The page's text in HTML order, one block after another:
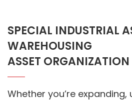
SPECIAL INDUSTRIAL
WAREHOUSING
ASSET ORGANIZATION
Whether you’re